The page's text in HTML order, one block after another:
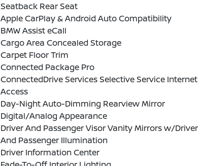
Seatback Rear Seat
Apple CarPlay & Android Auto Compatibility
BMW Assist eCall
Cargo Area Concealed Storage
Carpet Floor Trim
Connected Package Pro
ConnectedDrive Services Selective Service Internet
Access
Day-Night Auto-Dimming Rearview Mirror
Digital/Analog Appearance
Driver And Passenger Visor Vanity Mirrors w/Driver
And Passenger Illumination
Driver Information Center